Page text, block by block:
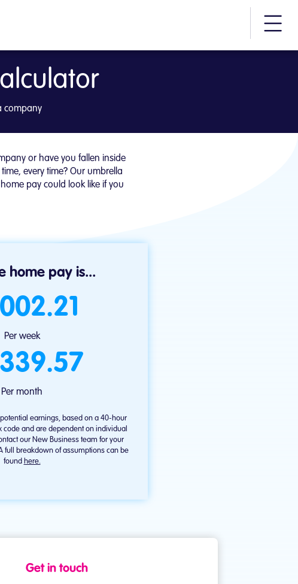
More
company
or have you fallen inside
every time? Our umbrella
pay could look like if you
home pay is...
Per week
Per month
earnings, based on a 40-hour
code and are dependent on individual
our New Business team for your
full breakdown of assumptions can be
found here.